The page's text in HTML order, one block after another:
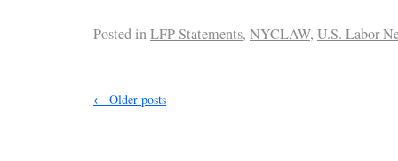
Posted inLFP Statements, NYCLAW, U.S. Labor
← Older posts